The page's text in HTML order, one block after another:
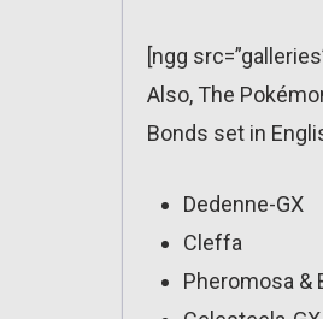
[ngg
Also, The
Bonds set in
Dedenne-GX
Cleffa
Pheromosa &